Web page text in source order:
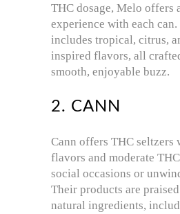
THC dosage, Melo offers
experience with each
includes tropical, citrus,
inspired flavors, all
smooth, enjoyable buzz.
2. CANN
Cann offers THC seltzers
flavors and moderate
social occasions or
Their products are
natural ingredients,